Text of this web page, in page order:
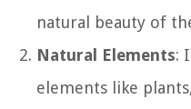
natural beauty of
Natural Elements:
elements like